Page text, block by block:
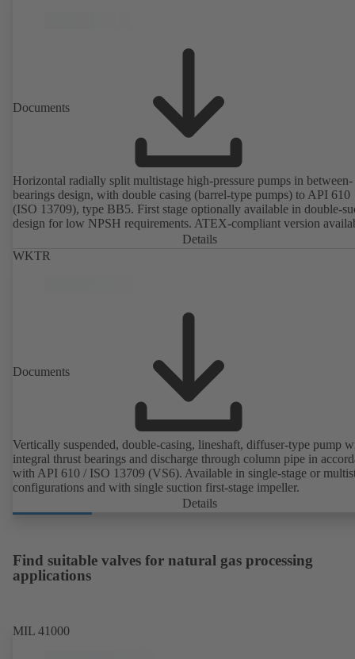
Documents
Horizontal radially split multistage high-pressure pumps in between-
bearings design, with double casing (barrel-type pumps) to API 610
(ISO 13709), type BB5. First stage optionally available in double-
design for low NPSH requirements. ATEX-compliant version
Details
WKTR
Documents
Vertically suspended, double-casing, lineshaft, diffuser-type pump
integral thrust bearings and discharge through column pipe in
with API 610 / ISO 13709 (VS6). Available in single-stage or
configurations and with single suction first-stage impeller.
Details
Find suitable valves for natural gas processing
applications
MIL 41000